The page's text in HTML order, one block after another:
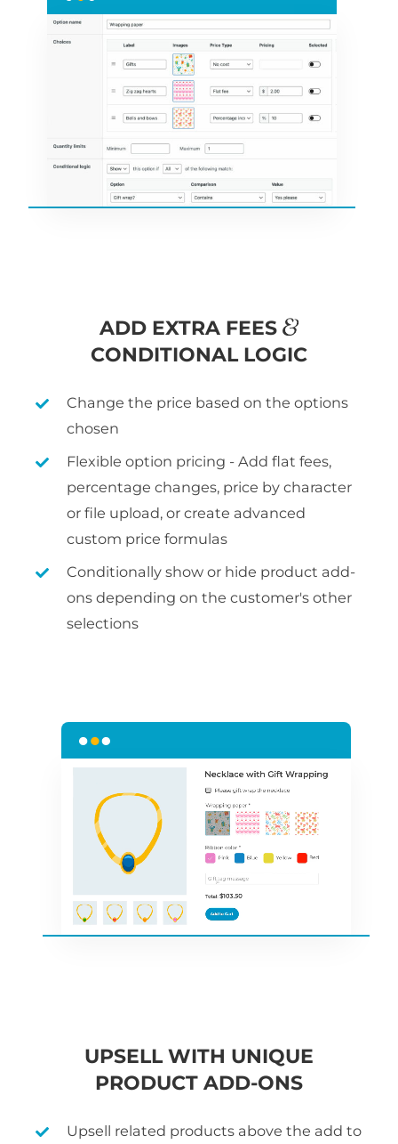
ADD EXTRA FEES
CONDITIONAL LOGIC
Change the price based on the options
chosen
Flexible option pricing - Add flat fees,
percentage changes, price by character
or file upload, or create advanced
custom price formulas
Conditionally show or hide product add-
ons depending on the customer's other
selections
UPSELL WITH UNIQUE
PRODUCT ADD-ONS
Upsell related products above the add to